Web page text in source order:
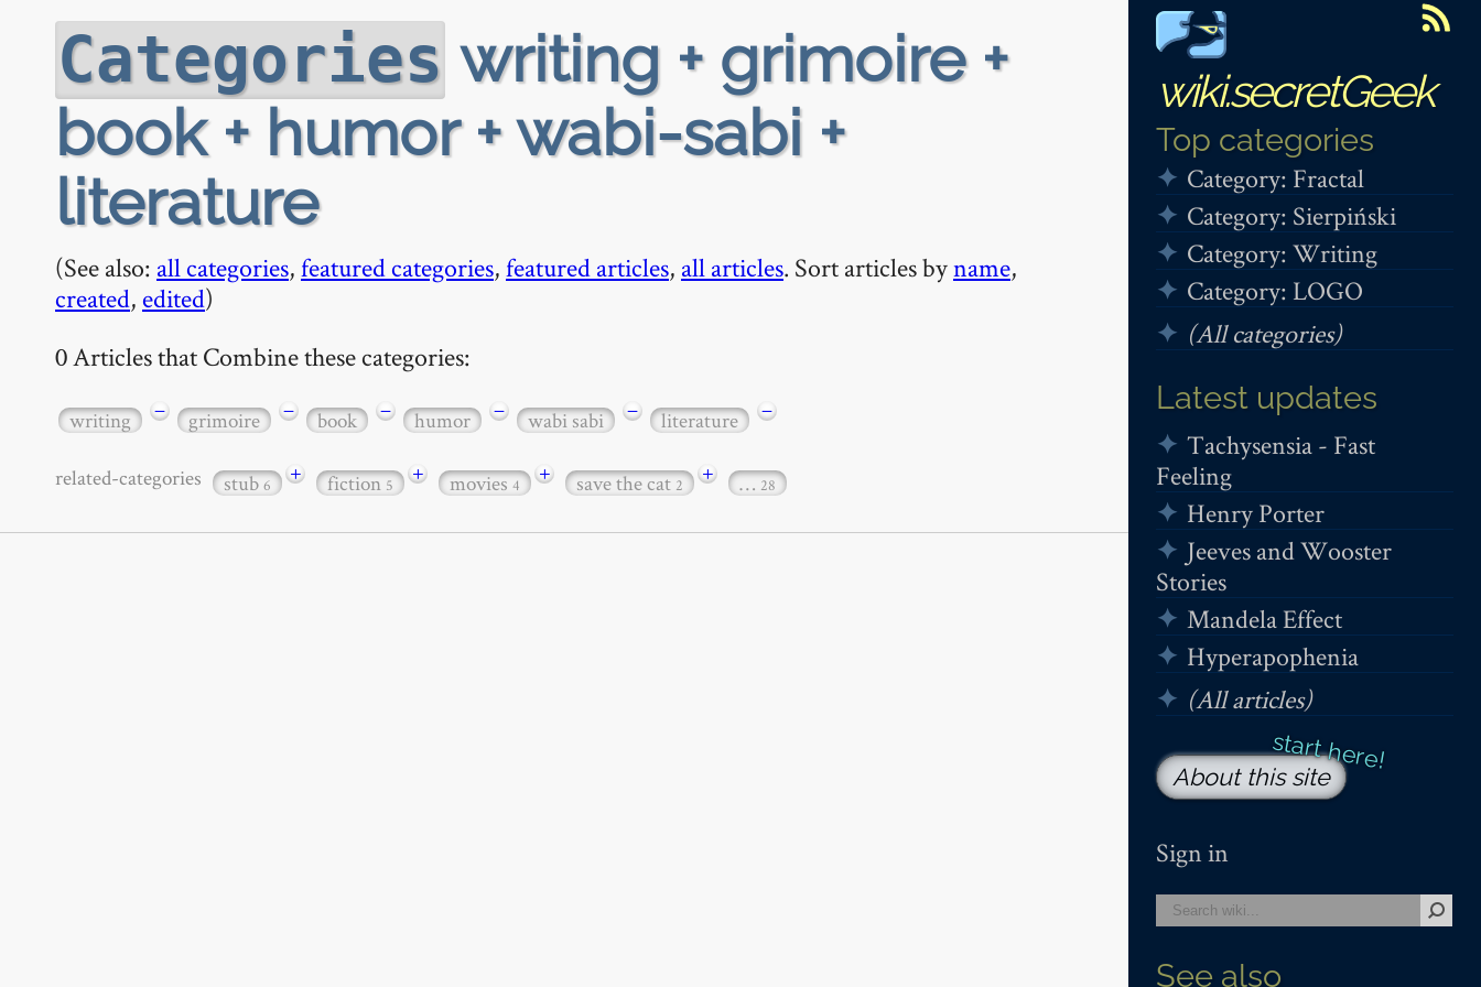
wiki.secretGeek
Top categories
Category: Fractal
Category: Sierpiński
Category: Writing
Category: LOGO
(All categories)
Latest updates
Tachysensia - Fast
Feeling
Henry Porter
Jeeves and Wooster
Stories
Mandela Effect
Hyperapophenia
(All articles)
About this site
Sign in
See also
Categories writing + grimoire +
book + humor + wabi-sabi +
literature
(See also: all categories,featured categories,featured articles, all articles. Sort articles byname,
created, edited)
0 Articles that Combine these categories:
writing − grimoire − book − humor − wabi sabi − literature −
related-categories stub6 + fiction5 + movies4 + save the cat2 + … 28